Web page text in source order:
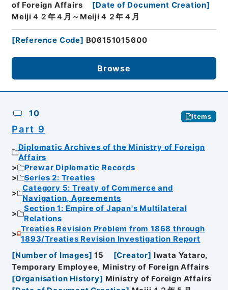
of Foreign Affairs
[Date of Document Creation]
Meiji４２年４月～Meiji４２年４月
[Reference Code] B06151015600
Browse
10 Items
Part 9
Diplomatic Archives of the Ministry of Foreign
Affairs
Prewar Diplomatic Records
Series 2: Treaties
Category 5: Treaty of Commerce and
Navigation, Agreements
Section 1: Empire of Japan's Multilateral
Relations
Treaties Revision Problem from 1868 through
1893/Treaties Revision Investigation Report
[Number of Images] 15 [Creator] Iwata Yataro,
Temporary Employee, Ministry of Foreign Affairs
[Organisation History] Ministry of Foreign Affairs